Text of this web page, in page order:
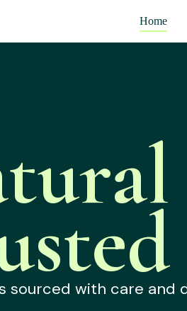
Home
sourced with care and